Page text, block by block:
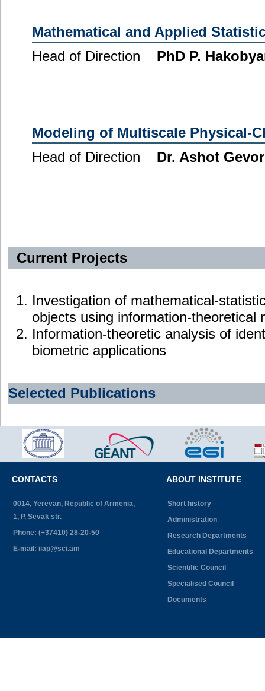
Mathematical and Applied
Head of Direction PhD P.
Modeling of Multiscale Physical-
Head of Direction Dr. Ashot
Current Projects
Investigation of mathematical-
objects using information-theoretical
Information-theoretic analysis of
biometric applications
Selected Publications
CONTACTS
0014, Yerevan, Republic of Armenia,
1, P. Sevak str.
Phone: (+37410) 28-20-50
E-mail: iiap@sci.am
ABOUT INSTITUTE
Short history
Administration
Research Departments
Educational Departments
Scientific Council
Specialised Council
Documents